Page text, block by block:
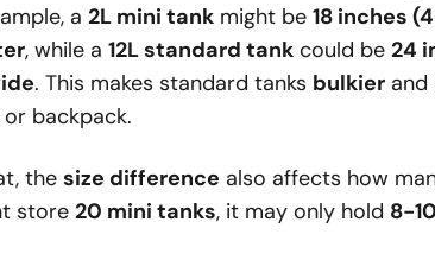
a 2L mini tank might be 18 inches
, while a 12L standard tank could be 24
. This makes standard tanks bulkier
backpack.
the size difference also affects how
store 20 mini tanks, it may only hold 8-